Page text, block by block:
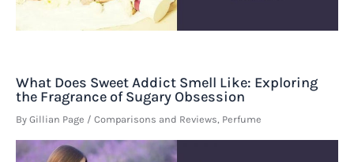
What Does Sweet Addict Smell Like: Exploring
the Fragrance of Sugary Obsession
By Gillian Page / Comparisons and Reviews Perfume